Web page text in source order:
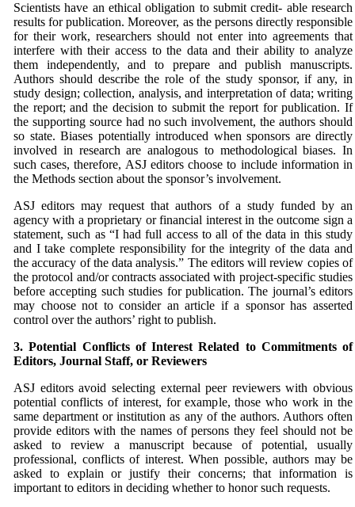
Scientists have an ethical obligation to submit credit- able research
results for publication. Moreover, as the persons directly responsible
for their work, researchers should not enter into agreements that
interfere with their access to the data and their ability to analyze
them independently, and to prepare and publish manuscripts.
Authors should describe the role of the study sponsor, if any, in
study design; collection, analysis, and interpretation of data; writing
the report; and the decision to submit the report for publication. If
the supporting source had no such involvement, the authors should
so state. Biases potentially introduced when sponsors are directly
involved in research are analogous to methodological biases. In
such cases, therefore, ASJeditors choose to include information in
the Methods section about the sponsor’s involvement.
ASJ editors may request that authors of a study funded by an
agency with a proprietary or financial interest in the outcome sign a
statement, such as “I had full access to all of the data in this study
and I take complete responsibility for the integrity of the data and
the accuracy of the data analysis.” The editors will review copies of
the protocol and/or contracts associated with project-specific studies
before accepting such studies for publication. The journal’s editors
may choose not to consider an article if a sponsor has asserted
control over the authors’ right to publish.
3. Potential Conflicts of Interest Related to Commitments of
Editors, Journal Staff, or Reviewers
ASJ editors avoid selecting external peer reviewers with obvious
potential conflicts of interest, for example, those who work in the
same department or institution as any of the authors. Authors often
provide editors with the names of persons they feel should not be
asked to review a manuscript because of potential, usually
professional, conflicts of interest. When possible, authors may be
asked to explain or justify their concerns; that information is
important to editors in deciding whether to honor such requests.